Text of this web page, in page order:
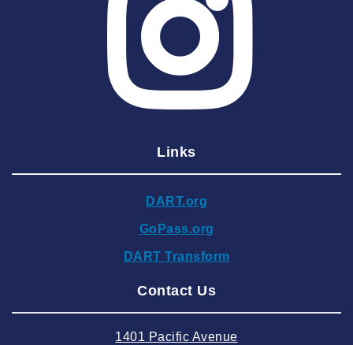
2025 May
2025 March
2025 February
2024 December
2024 September
2024 August
Links
DART.org
GoPass.org
DART Transform
Contact Us
1401 Pacific Avenue